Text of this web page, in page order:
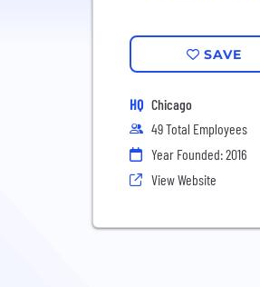
SAVE
HQ Chicago
49 Total Employees
Year Founded: 2016
View Website